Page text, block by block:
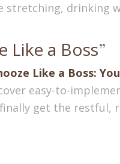
stretching, drinking
Like a Boss”
Like a Boss:
easy-to-
get the restful,